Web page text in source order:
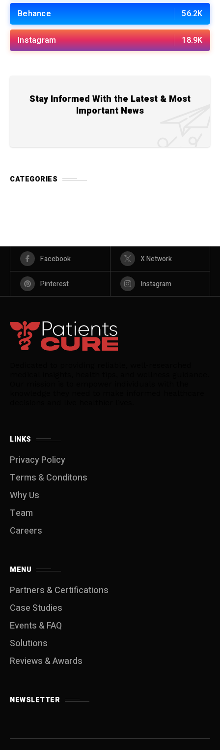
Behance 56.2K
Instagram 18.9K
Stay Informed With the Latest & Most
Important News
CATEGORIES
Facebook X Network
Pinterest Instagram
LINKS
Privacy Policy
Terms & Conditons
Why Us
Team
Careers
MENU
Partners & Certifications
Case Studies
Events & FAQ
Solutions
Reviews & Awards
NEWSLETTER